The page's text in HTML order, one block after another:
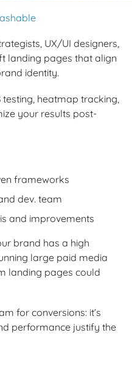
UX/UI designers,
landing pages that align
identity.
heatmap tracking,
your results post-
frameworks
dev. team
and improvements
brand has a high
large paid media
landing pages could
for conversions: it’s
performance justify the